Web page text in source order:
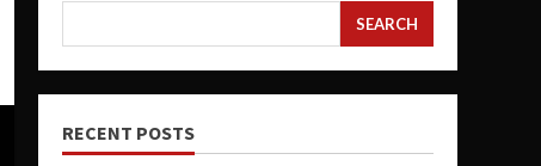
SEARCH
RECENT POSTS